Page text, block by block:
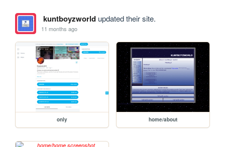
kuntboyzworldupdated their site.
11 months ago
only home/about